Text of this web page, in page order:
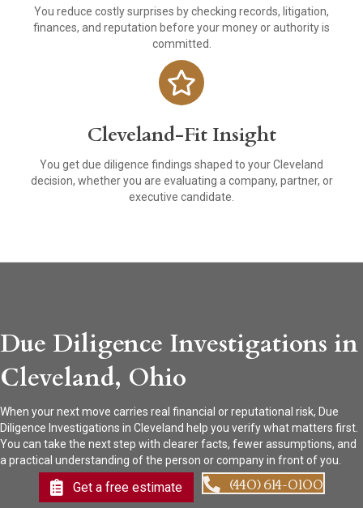
You reduce costly surprises by checking records, litigation,
finances, and reputation before your money or authority is
committed.
Cleveland-Fit Insight
You get due diligence findings shaped to your Cleveland
decision, whether you are evaluating a company, partner, or
executive candidate.
Due Diligence Investigations in
Cleveland, Ohio
When your next move carries real financial or reputational risk, Due
Diligence Investigations in Cleveland help you verify what matters first.
You can take the next step with clearer facts, fewer assumptions, and
a practical understanding of the person or company in front of you.
Get a free estimate (440) 614-0100